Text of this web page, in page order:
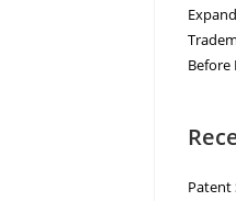
Before
Patent